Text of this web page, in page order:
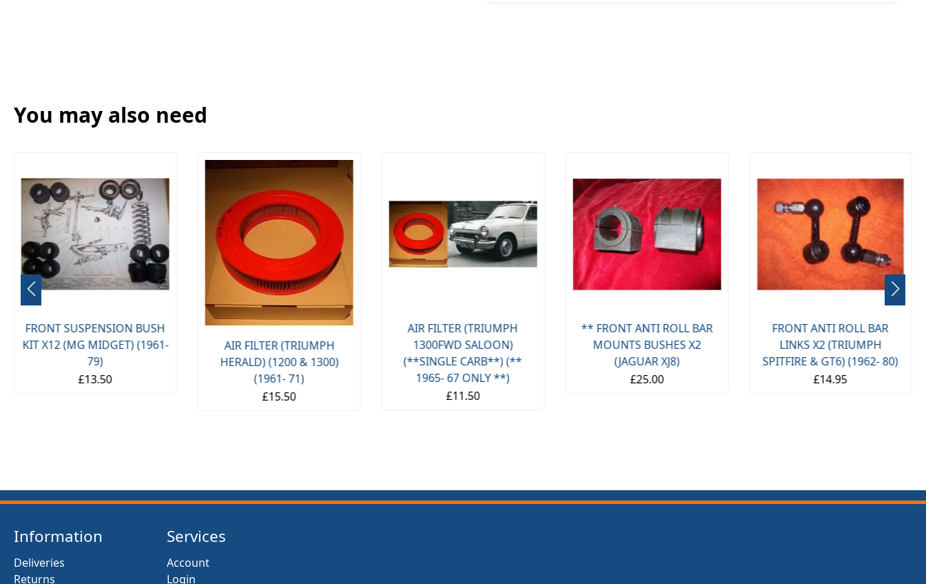
You may also need
FRONT SUSPENSION BUSH
KIT X12 (MG MIDGET) (1961-
79)
£13.50
AIR FILTER (TRIUMPH
HERALD) (1200 & 1300)
(1961- 71)
£15.50
AIR FILTER (TRIUMPH
1300FWD SALOON)
(**SINGLE CARB**) (**
1965- 67 ONLY **)
£11.50
** FRONT ANTI ROLL BAR
MOUNTS BUSHES X2
(JAGUAR XJ8)
£25.00
FRONT ANTI ROLL BAR
LINKS X2 (TRIUMPH
SPITFIRE & GT6) (1962- 80)
£14.95
Information
Deliveries
Returns
Services
Account
Login